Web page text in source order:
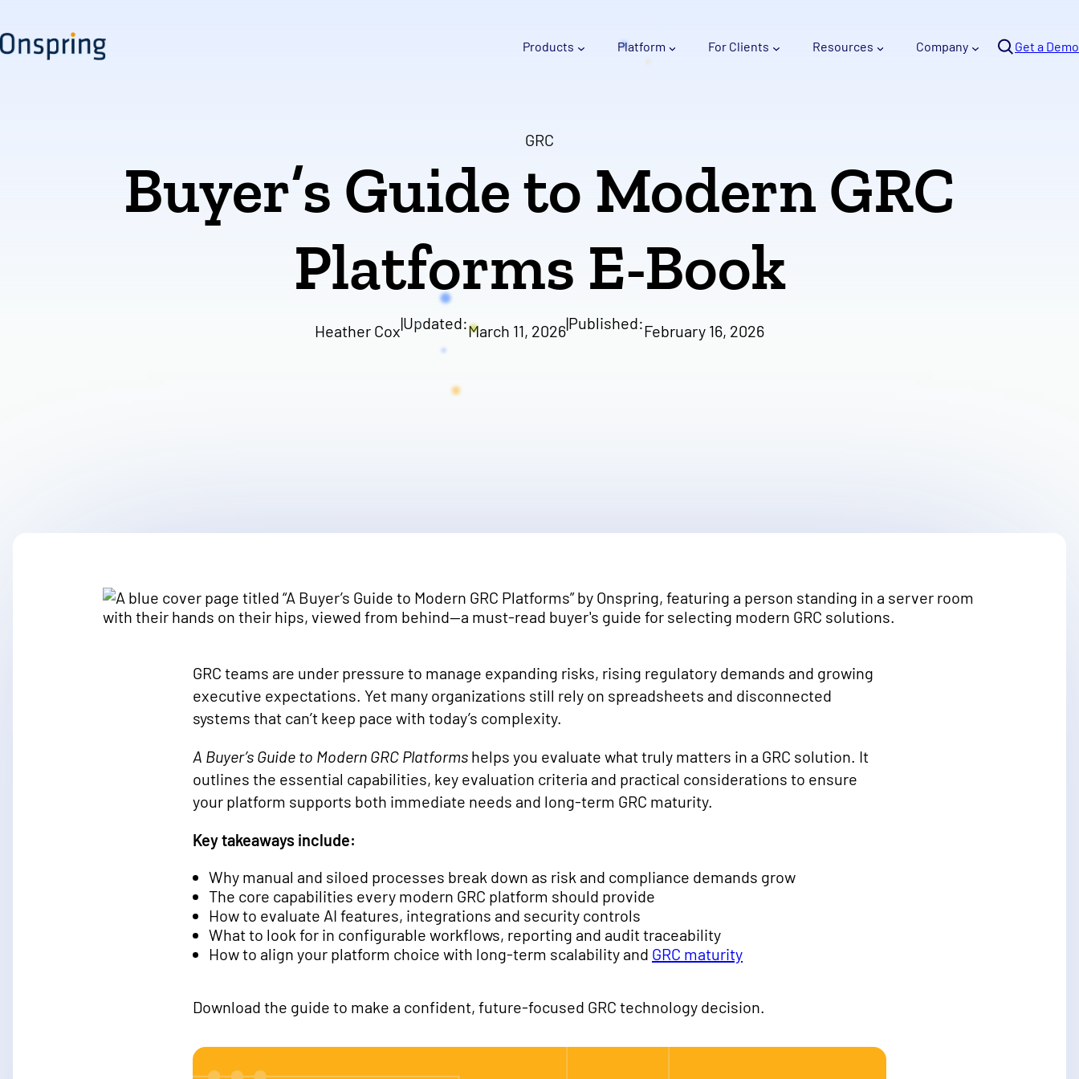
content
Products Platform For Clients Resources Company
arc Get a Demo
GRC
Buyer’s Guide to Modern GRC
Platforms E-Book
Heather Cox|Updated:March 11, 2026|Published:February 16, 2026
GRC teams are under pressure to manage expanding risks, rising regulatory demands and growing
executive expectations. Yet many organizations still rely on spreadsheets and disconnected
systems that can’t keep pace with today’s complexity.
A Buyer’s Guide to Modern GRC Platforms helps you evaluate what truly matters in a GRC solution. It
outlines the essential capabilities, key evaluation criteria and practical considerations to ensure
your platform supports both immediate needs and long-term GRC maturity.
Key takeaways include:
Why manual and siloed processes break down as risk and compliance demands grow
The core capabilities every modern GRC platform should provide
How to evaluate AI features, integrations and security controls
What to look for in configurable workflows, reporting and audit traceability
How to align your platform choice with long-term scalability and GRC maturity
Download the guide to make a confident, future-focused GRC technology decision.